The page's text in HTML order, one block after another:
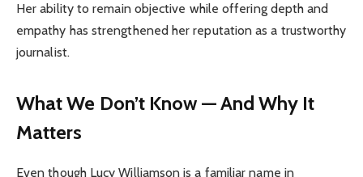
Her ability to remain objective while offering depth and
empathy has strengthened her reputation as a trustworthy
journalist.
What We Don’t Know — And Why It
Matters
Even though Lucy Williamson is a familiar name in